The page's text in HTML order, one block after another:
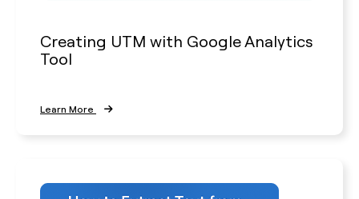
Creating UTM with Google Analytics
Tool
Learn More